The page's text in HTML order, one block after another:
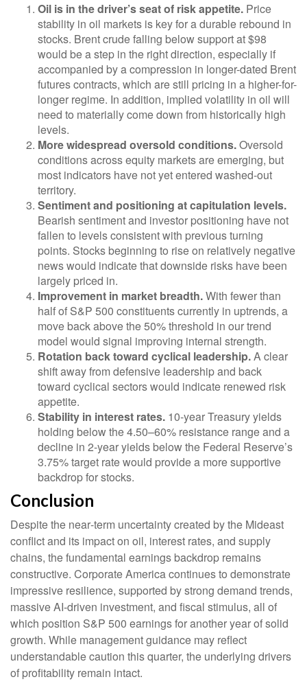
Oil is in the driver’s seat of risk appetite. Price
stability in oil markets is key for a durable rebound in
stocks. Brent crude falling below support at $98
would be a step in the right direction, especially if
accompanied by a compression in longer-dated Brent
futures contracts, which are still pricing in a higher-for-
longer regime. In addition, implied volatility in oil will
need to materially come down from historically high
levels.
More widespread oversold conditions.Oversold
conditions across equity markets are emerging, but
most indicators have not yet entered washed-out
territory.
Sentiment and positioning at capitulation levels.
Bearish sentiment and investor positioning have not
fallen to levels consistent with previous turning
points. Stocks beginning to rise on relatively negative
news would indicate that downside risks have been
largely priced in.
Improvement in market breadth.With fewer than
half of S&P 500 constituents currently in uptrends, a
move back above the 50% threshold in our trend
model would signal improving internal strength.
Rotation back toward cyclical leadership.A clear
shift away from defensive leadership and back
toward cyclical sectors would indicate renewed risk
appetite.
Stability in interest rates. 10‑year Treasury yields
holding below the 4.50–60% resistance range and a
decline in 2‑year yields below the Federal Reserve’s
3.75% target rate would provide a more supportive
backdrop for stocks.
Conclusion
Despite the near‑term uncertainty created by the Mideast
conflict and its impact on oil, interest rates, and supply
chains, the fundamental earnings backdrop remains
constructive. Corporate America continues to demonstrate
impressive resilience, supported by strong demand trends,
massive AI‑driven investment, and fiscal stimulus, all of
which position S&P 500 earnings for another year of solid
growth. While management guidance may reflect
understandable caution this quarter, the underlying drivers
of profitability remain intact.